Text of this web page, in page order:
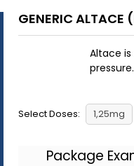
GENERIC ALTACE
Altace
pressure.
Select Doses: 1,25mg
Package